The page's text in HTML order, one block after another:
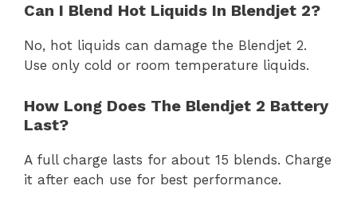
Can I Blend Hot Liquids In Blendjet 2?
No, hot liquids can damage the Blendjet 2.
Use only cold or room temperature liquids.
How Long Does The Blendjet 2 Battery
Last?
A full charge lasts for about 15 blends. Charge
it after each use for best performance.